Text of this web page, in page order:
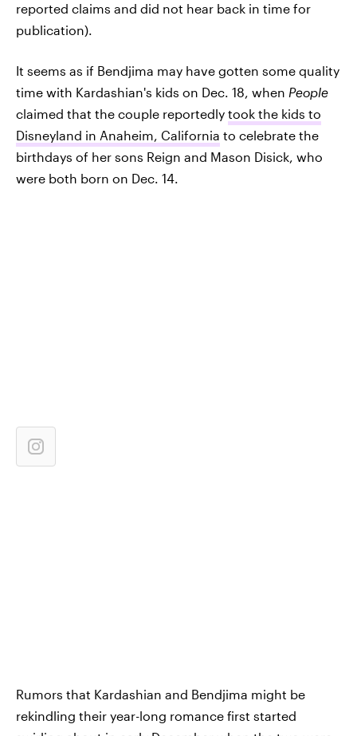
reported claims and did not hear back in time for
publication).
It seems as if Bendjima may have gotten some quality
time with Kardashian's kids on Dec. 18, when People
claimed that the couple reportedly took the kids to
Disneyland in Anaheim, California to celebrate the
birthdays of her sons Reign and Mason Disick, who
were both born on Dec. 14.
Rumors that Kardashian and Bendjima might be
rekindling their year-long romance first started